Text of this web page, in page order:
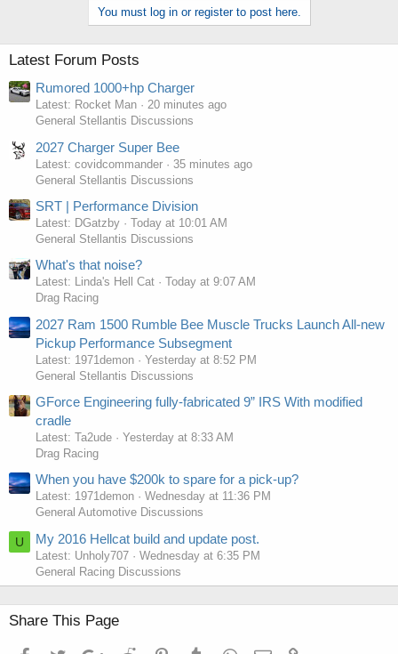
You must log in or register to post here.
Latest Forum Posts
Rumored 1000+hp Charger
Latest: Rocket Man
20 minutes ago
General Stellantis Discussions
2027 Charger Super Bee
Latest: covidcommander
35 minutes ago
General Stellantis Discussions
SRT | Performance Division
Latest: DGatzby
Today at 10:01 AM
General Stellantis Discussions
What's that noise?
Latest: Linda's Hell Cat
Today at 9:07 AM
Drag Racing
2027 Ram 1500 Rumble Bee Muscle Trucks Launch All-new
Pickup Performance Subsegment
Latest: 1971demon
Yesterday at 8:52 PM
General Stellantis Discussions
GForce Engineering fully-fabricated 9” IRS With modified
cradle
Latest: Ta2ude
Yesterday at 8:33 AM
Drag Racing
When you have $200k to spare for a pick-up?
Latest: 1971demon
Wednesday at 11:36 PM
General Automotive Discussions
U My 2016 Hellcat build and update post.
Latest: Unholy707
Wednesday at 6:35 PM
General Racing Discussions
Share This Page